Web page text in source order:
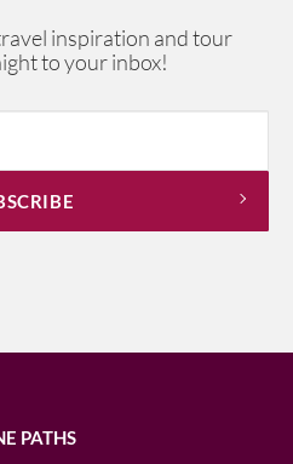
inspiration and tour
to your inbox!
PATHS